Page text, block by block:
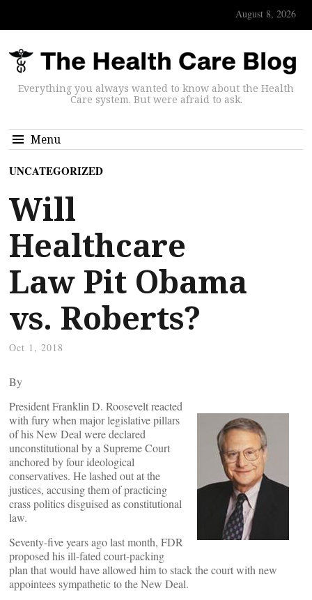
August 8, 2026
Everything you always wanted to know about the Health
Care system. But were afraid to ask.
Menu
UNCATEGORIZED
Will
Healthcare
Law Pit Obama
vs. Roberts?
Oct 1, 2018
By
President Franklin D. Roosevelt reacted
with fury when major legislative pillars
of his New Deal were declared
unconstitutional by a Supreme Court
anchored by four ideological
conservatives. He lashed out at the
justices, accusing them of practicing
crass politics disguised as constitutional
law.
Seventy-five years ago last month, FDR
proposed his ill-fated court-packing
plan that would have allowed him to stack the court with new
appointees sympathetic to the New Deal.